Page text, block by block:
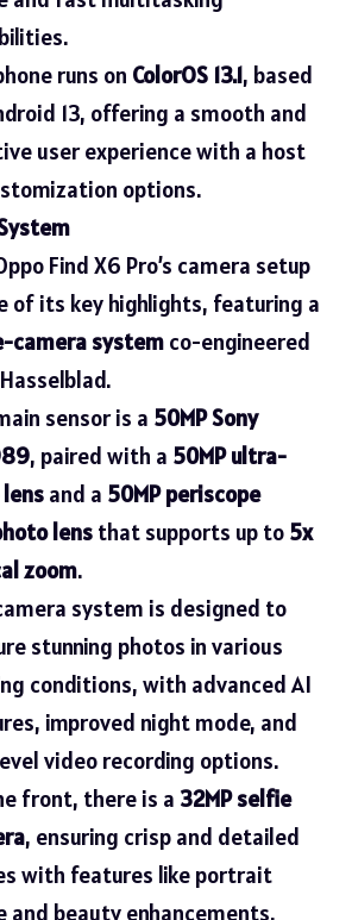
runs on ColorOS 13.1, based
13, offering a smooth and
user experience with a host
options.
Find X6 Pro’s camera setup
of its key highlights, featuring a
camera systemco-engineered
sensor is a 50MP Sony
, paired with a 50MP ultra-
and a 50MP periscope
lensthat supports up to 5x
zoom.
system is designed to
stunning photos in various
conditions, with advanced AI
improved night mode, and
video recording options.
front, there is a 32MP selfie
, ensuring crisp and detailed
with features like portrait
and beauty enhancements.